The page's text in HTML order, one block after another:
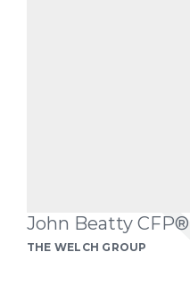
John Beatty CFP®
THE WELCH GROUP